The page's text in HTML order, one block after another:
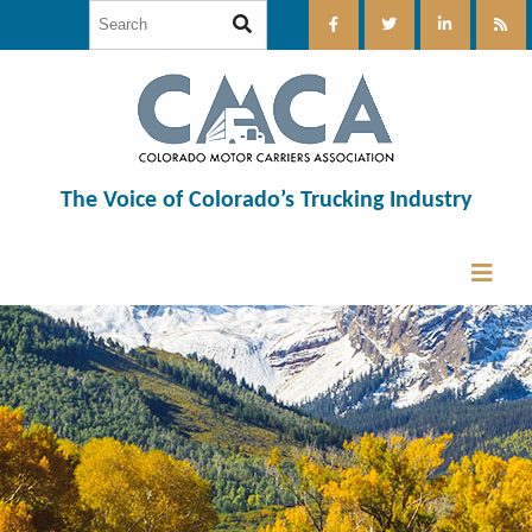
The Voice of Colorado’s Trucking Industry
12:00 am
1:00 am
2:00 am